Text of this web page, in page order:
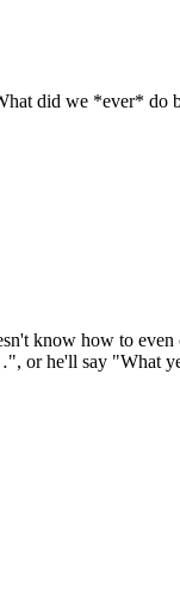
did we *ever* do
know how to
he'll say "What